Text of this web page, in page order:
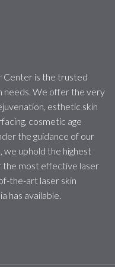
Center is the trusted
needs. We offer the very
esthetic skin
cosmetic age
the guidance of our
we uphold the highest
the most effective laser
the-art laser skin
has available.